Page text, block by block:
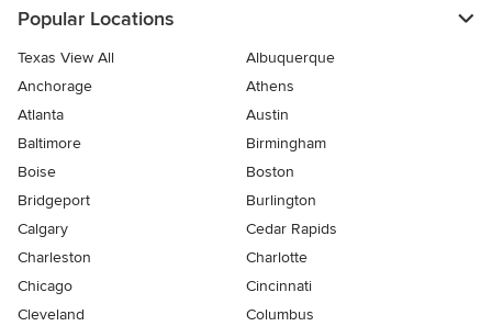
Popular Locations
Texas View All
Albuquerque
Anchorage
Athens
Atlanta
Austin
Baltimore
Birmingham
Boise
Boston
Bridgeport
Burlington
Calgary
Cedar Rapids
Charleston
Charlotte
Chicago
Cincinnati
Cleveland
Columbus